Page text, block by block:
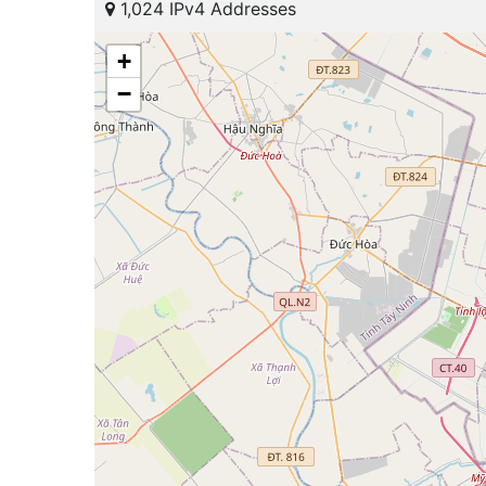
1,024 IPv4 Addresses
+
−